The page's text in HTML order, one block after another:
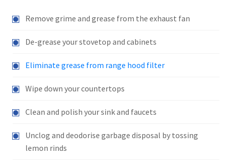
Remove grime and grease from the exhaust fan
De-grease your stovetop and cabinets
Eliminate grease from range hood filter
Wipe down your countertops
Clean and polish your sink and faucets
Unclog and deodorise garbage disposal by tossing
lemon rinds